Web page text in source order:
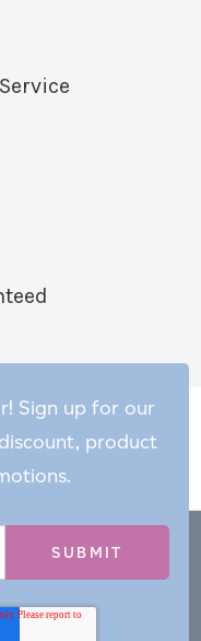
Sign up for our
product